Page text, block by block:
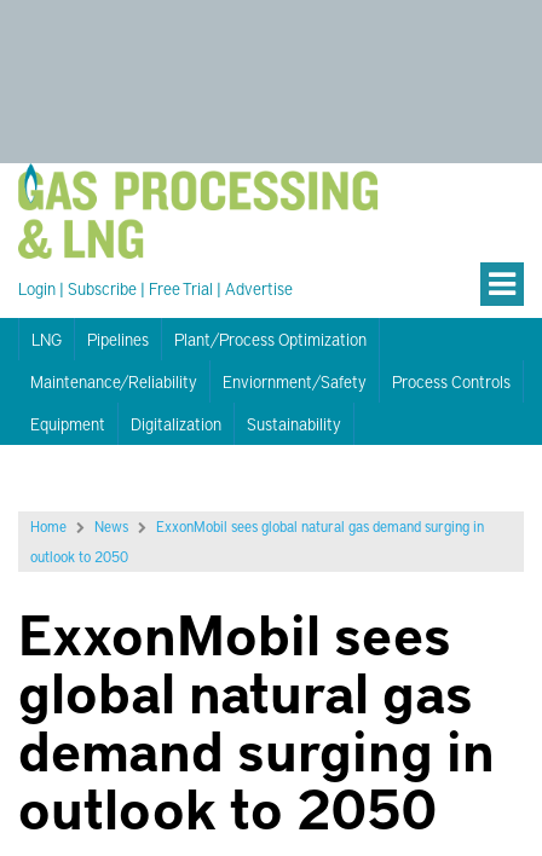
Login | Subscribe | Free Trial | Advertise
LNG Pipelines
Plant/Process Optimization
Maintenance/Reliability
Enviornment/Safety
Process Controls
Equipment
Digitalization Sustainability
Home News
ExxonMobil sees global natural gas demand surging in
outlook to 2050
ExxonMobil sees
global natural gas
demand surging in
outlook to 2050